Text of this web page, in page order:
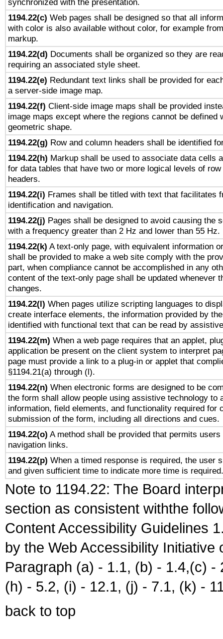
synchronized with the presentation.
1194.22(c) Web pages shall be designed so that all
with color is also available without color, for example
markup.
1194.22(d) Documents shall be organized so they are
requiring an associated style sheet.
1194.22(e) Redundant text links shall be provided for
a server-side image map.
1194.22(f) Client-side image maps shall be provided
image maps except where the regions cannot be defined
geometric shape.
1194.22(g) Row and column headers shall be identified
1194.22(h) Markup shall be used to associate data cells
for data tables that have two or more logical levels of
headers.
1194.22(i) Frames shall be titled with text that facilitates
identification and navigation.
1194.22(j) Pages shall be designed to avoid causing the
with a frequency greater than 2 Hz and lower than 55 Hz.
1194.22(k) A text-only page, with equivalent information
shall be provided to make a web site comply with the
part, when compliance cannot be accomplished in any
content of the text-only page shall be updated whenever
changes.
1194.22(l) When pages utilize scripting languages to
create interface elements, the information provided by
identified with functional text that can be read by
1194.22(m) When a web page requires that an applet,
application be present on the client system to interpret
page must provide a link to a plug-in or applet that
§1194.21(a) through (l).
1194.22(n) When electronic forms are designed to be
the form shall allow people using assistive technology to
information, field elements, and functionality required for
submission of the form, including all directions and cues.
1194.22(o) A method shall be provided that permits
navigation links.
1194.22(p) When a timed response is required, the user
and given sufficient time to indicate more time is required.
Note to 1194.22: The Board
section as consistent withthe
Content Accessibility Guidelines
by the Web Accessibility
Paragraph (a) - 1.1, (b) - 1.4,(c)
(h) - 5.2, (i) - 12.1, (j) - 7.1, (k) -
back to top